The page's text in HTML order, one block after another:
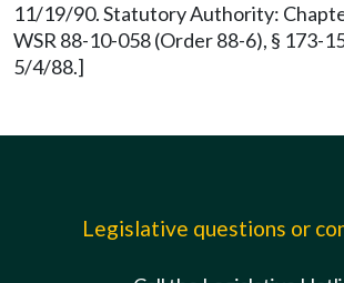
11/19/90. Statutory Authority:
WSR 88-10-058 (Order 88-6), § 173-
5/4/88.]
Legislative questions or